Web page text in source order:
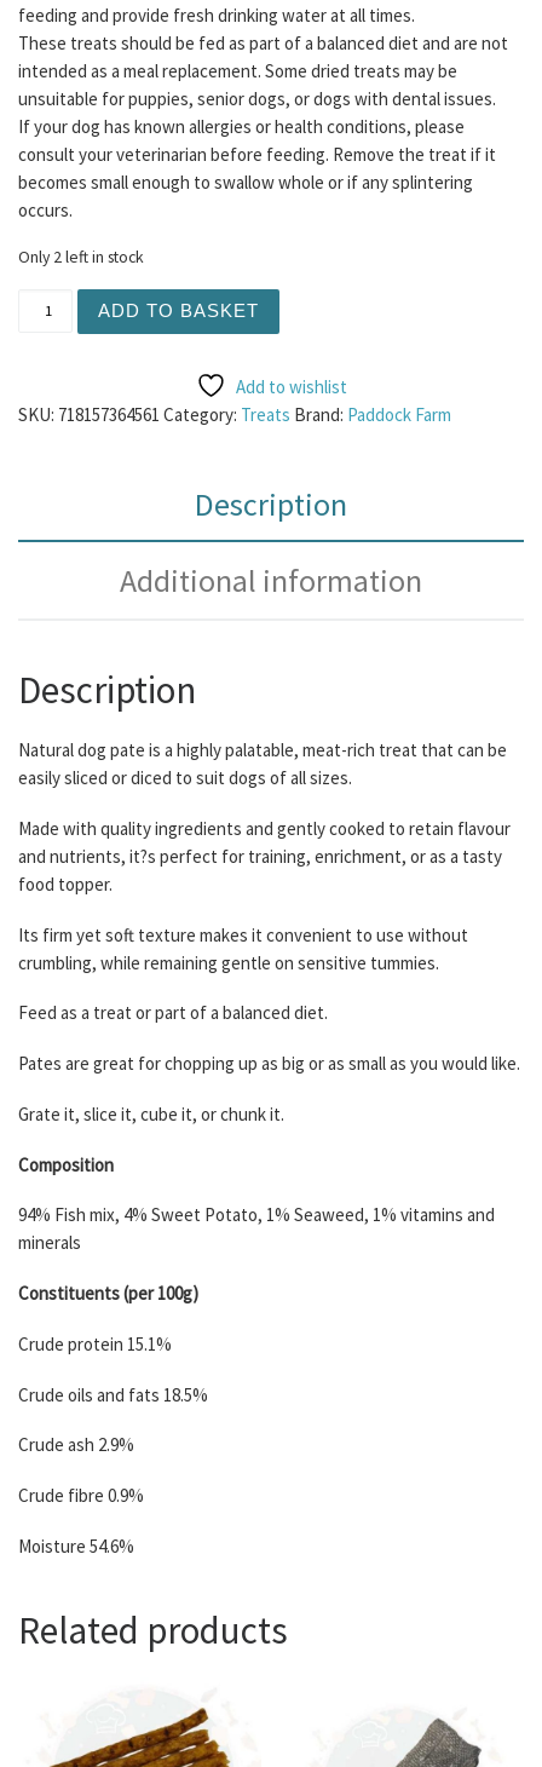
feeding and provide fresh drinking water at all times.
These treats should be fed as part of a balanced diet and are not
intended as a meal replacement. Some dried treats may be
unsuitable for puppies, senior dogs, or dogs with dental issues.
If your dog has known allergies or health conditions, please
consult your veterinarian before feeding. Remove the treat if it
becomes small enough to swallow whole or if any splintering
occurs.
Only 2 left in stock
ADD TO BASKET
Add to wishlist
SKU: 718157364561 Category: Treats Brand: Paddock Farm
Description
Additional information
Description
Natural dog pate is a highly palatable, meat-rich treat that can be
easily sliced or diced to suit dogs of all sizes.
Made with quality ingredients and gently cooked to retain flavour
and nutrients, it?s perfect for training, enrichment, or as a tasty
food topper.
Its firm yet soft texture makes it convenient to use without
crumbling, while remaining gentle on sensitive tummies.
Feed as a treat or part of a balanced diet.
Pates are great for chopping up as big or as small as you would like.
Grate it, slice it, cube it, or chunk it.
Composition
94% Fish mix, 4% Sweet Potato, 1% Seaweed, 1% vitamins and
minerals
Constituents (per 100g)
Crude protein 15.1%
Crude oils and fats 18.5%
Crude ash 2.9%
Crude fibre 0.9%
Moisture 54.6%
Related products